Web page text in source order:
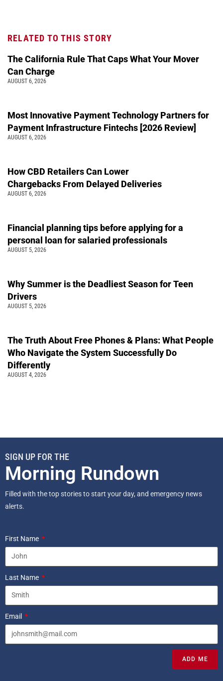
RELATED TO THIS STORY
The California Rule That Caps What Your Mover
Can Charge
AUGUST 6, 2026
Most Innovative Payment Technology Partners for
Payment Infrastructure Fintechs [2026 Review]
AUGUST 6, 2026
How CBD Retailers Can Lower
Chargebacks From Delayed Deliveries
AUGUST 6, 2026
Financial planning tips before applying for a
personal loan for salaried professionals
AUGUST 5, 2026
Why Summer is the Deadliest Season for Teen
Drivers
AUGUST 5, 2026
The Truth About Free Phones & Plans: What People
Who Navigate the System Successfully Do
Differently
AUGUST 4, 2026
SIGN UP FOR THE
Morning Rundown
Filled with the top stories to start your day, and emergency news
alerts.
First Name
Last Name
Email
ADD ME